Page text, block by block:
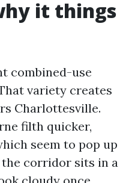
it things
combined-use
variety creates
Charlottesville.
filth quicker,
seem to pop up
the corridor sits in a